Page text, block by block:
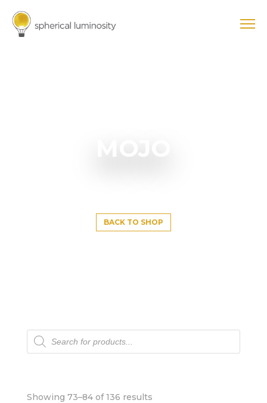
BACK TO SHOP
Products
search
Showing 73–84 of 136 results